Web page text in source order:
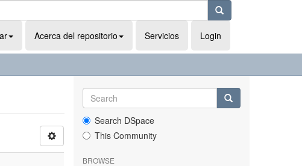
Acerca del repositorio Servicios Login
Search DSpace
This Community
BROWSE